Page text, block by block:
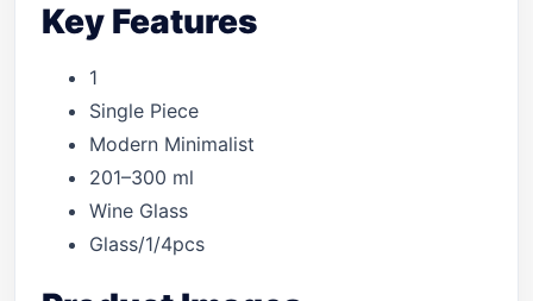
Key Features
1
Single Piece
Modern Minimalist
201–300 ml
Wine Glass
Glass/1/4pcs